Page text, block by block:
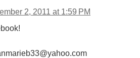
2, 2011 at 1:59 PM